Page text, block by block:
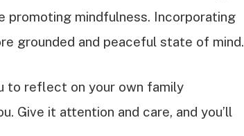
promoting mindfulness. Incorporating
grounded and peaceful state of mind.
to reflect on your own family
Give it attention and care, and you’ll